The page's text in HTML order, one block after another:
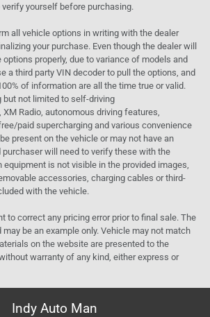
yourself before purchasing.
all vehicle options in writing with the dealer
your purchase. Even though the dealer will
properly, due to variance of models and
a third party VIN decoder to pull the options, and
of information are all the time true or valid.
but not limited to self-driving
Radio, autonomous driving features,
paid supercharging and various convenience
present on the vehicle or may not have an
will need to verify these with the
is not visible in the provided images,
accessories, charging cables or third-
with the vehicle.
to correct any pricing error prior to final sale. The
be an example only. Vehicle may not match
on the website are presented to the
warranty of any kind, either express or
Indy Auto Man